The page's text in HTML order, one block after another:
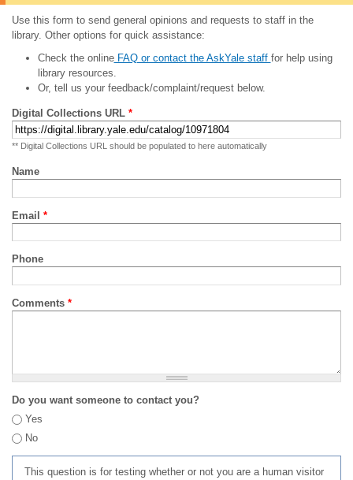
Use this form to send general opinions and requests to staff in the
library. Other options for quick assistance:
Check the onlineFAQ or contact the AskYale staff for help using
library resources.
Or, tell us your feedback/complaint/request below.
Digital Collections URL *
** Digital Collections URL should be populated to here automatically
Name
Email *
Phone
Comments *
Do you want someone to contact you?
Yes
No
This question is for testing whether or not you are a human visitor